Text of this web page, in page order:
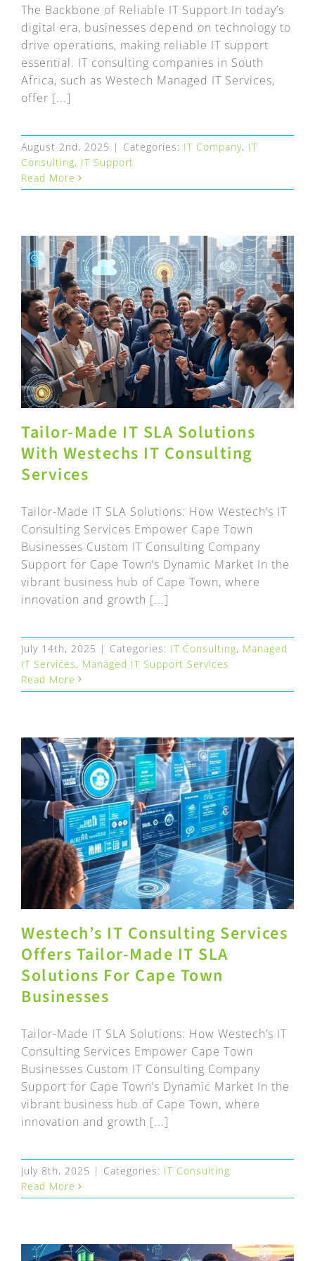
EXPRESS DESK
CONTACT
WooCommerce Cart
The Backbone of Reliable IT Support In today’s
digital era, businesses depend on technology to
drive operations, making reliable IT support
essential. IT consulting companies in South
Africa, such as Westech Managed IT Services,
offer [...]
August 2nd, 2025 | Categories: IT Company, IT
Consulting, IT Support
Read More
Tailor-Made IT SLA Solutions
With Westechs IT Consulting
Services
Tailor-Made IT SLA Solutions: How Westech’s IT
Consulting Services Empower Cape Town
Businesses Custom IT Consulting Company
Support for Cape Town’s Dynamic Market In the
vibrant business hub of Cape Town, where
innovation and growth [...]
July 14th, 2025 | Categories: IT Consulting, Managed
IT Services, Managed IT Support Services
Read More
Westech’s IT Consulting Services
Offers Tailor-Made IT SLA
Solutions For Cape Town
Businesses
Tailor-Made IT SLA Solutions: How Westech’s IT
Consulting Services Empower Cape Town
Businesses Custom IT Consulting Company
Support for Cape Town’s Dynamic Market In the
vibrant business hub of Cape Town, where
innovation and growth [...]
July 8th, 2025 | Categories: IT Consulting
Read More